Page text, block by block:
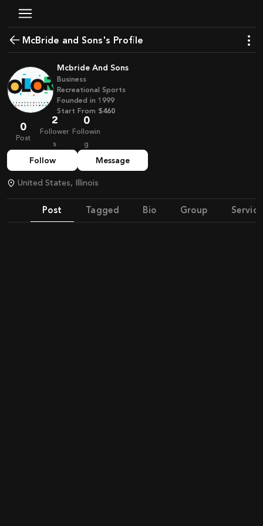
McBride and Sons's Profile
Mcbride And Sons
Business
Recreational Sports
Founded in 1999
Start From $460
0
Post
2
Follower
s
0
Followin
g
Follow Message
United States, Illinois
Post Tagged Bio Group